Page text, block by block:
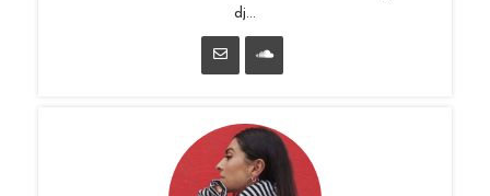
dj...